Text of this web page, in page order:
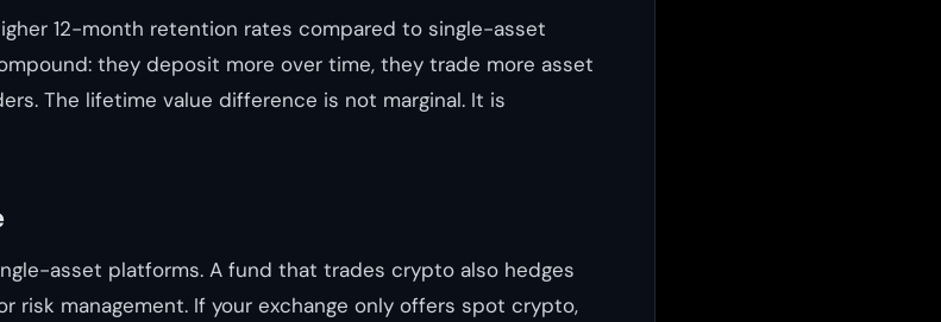
12-month retention rates compared to single-asset
they deposit more over time, they trade more asset
The lifetime value difference is not marginal. It is
asset platforms. A fund that trades crypto also hedges
risk management. If your exchange only offers spot crypto,